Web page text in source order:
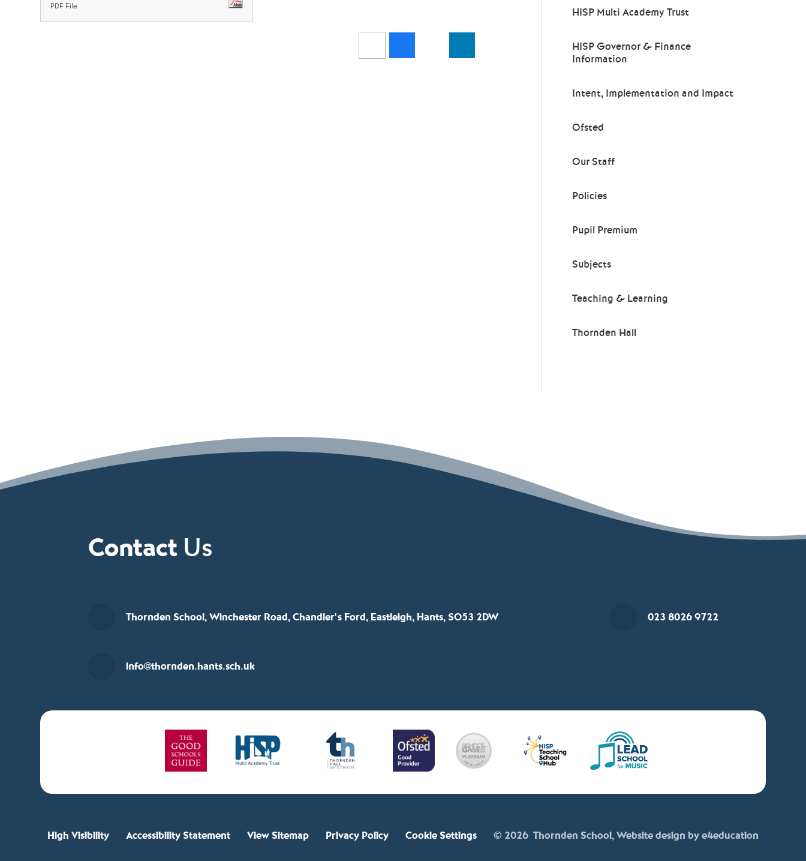
PDF File
HISP Multi Academy Trust
HISP Governor & Finance
Information
Intent, Implementation and Impact
Ofsted
Our Staff
Policies
Pupil Premium
Subjects
Teaching & Learning
Thornden Hall
Contact Us
Thornden School, Winchester Road, Chandler's Ford, Eastleigh, Hants, SO53 2DW 023 8026 9722
info@thornden.hants.sch.uk
High Visibility Accessibility Statement View Sitemap Privacy Policy Cookie Settings © 2026 Thornden School, Website design bye4education